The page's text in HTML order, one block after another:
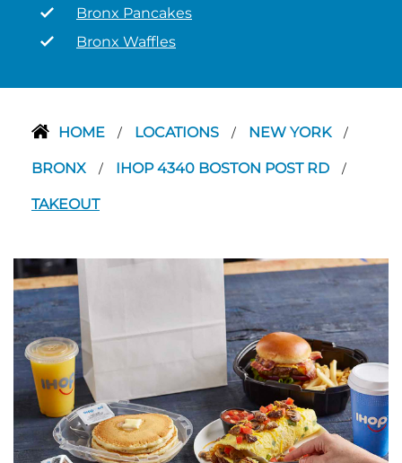
Bronx Pancakes
Bronx Waffles
HOME / LOCATIONS / NEW YORK /
BRONX / IHOP 4340 BOSTON POST RD /
TAKEOUT